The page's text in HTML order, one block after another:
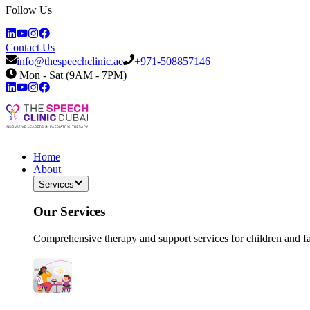
Follow Us
Contact Us
info@thespeechclinic.ae
+971-508857146
Mon - Sat (9AM - 7PM)
Home
About
Services
Our Services
Comprehensive therapy and support services for children and